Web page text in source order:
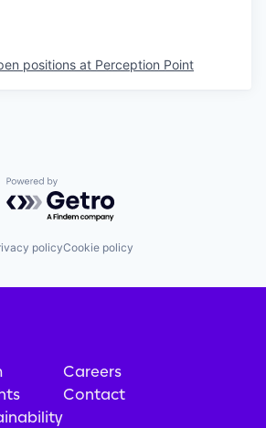
positions at Perception Point
Powered by Getro.com
policyCookie policy
Careers
Contact